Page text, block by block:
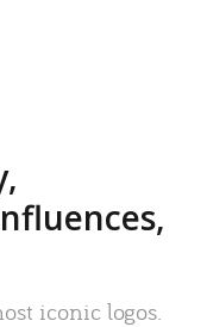
iconic logos.